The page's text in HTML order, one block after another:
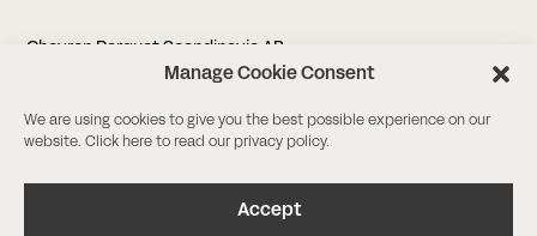
Manage Cookie Consent
We are using cookies to give you the best possible experience on our
website. Click here to read our privacy policy.
Accept
Chevron Parquet Scandinavia AB
+46 (0)8-18 03 38
Facebook/Instagram